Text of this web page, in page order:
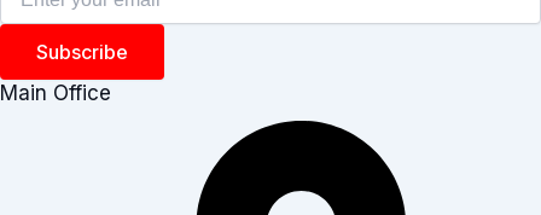
Subscribe
Main Office